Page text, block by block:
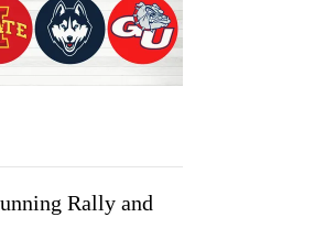
Rally and